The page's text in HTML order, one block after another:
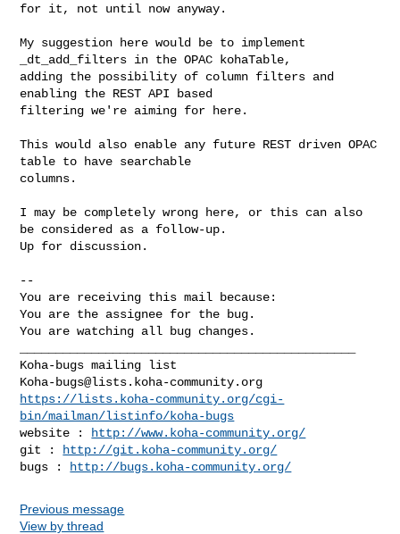
for it, not until now anyway.
My suggestion here would be to implement
_dt_add_filters in the OPAC kohaTable,
adding the possibility of column filters and
enabling the REST API based
filtering we're aiming for here.
This would also enable any future REST driven OPAC
table to have searchable
columns.
I may be completely wrong here, or this can also
be considered as a follow-up.
Up for discussion.
--
You are receiving this mail because:
You are the assignee for the bug.
You are watching all bug changes.
Koha-bugs@lists.koha-community.org
https://lists.koha-community.org/cgi-
bin/mailman/listinfo/koha-bugs
website :
http://www.koha-community.org/
git :
http://git.koha-community.org/
bugs :
http://bugs.koha-community.org/
Previous message
View by thread